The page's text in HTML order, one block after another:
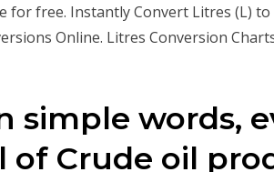
for free. Instantly Convert Litres (L) to
Online. Litres Conversion
simple words,
of Crude oil